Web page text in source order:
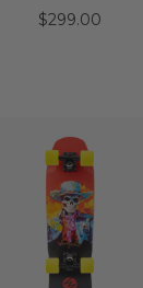
$299.00